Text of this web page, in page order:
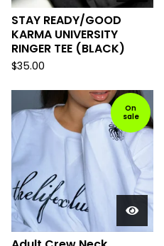
STAY READY/GOOD
KARMA UNIVERSITY
RINGER TEE (BLACK)
$35.00
On
sale